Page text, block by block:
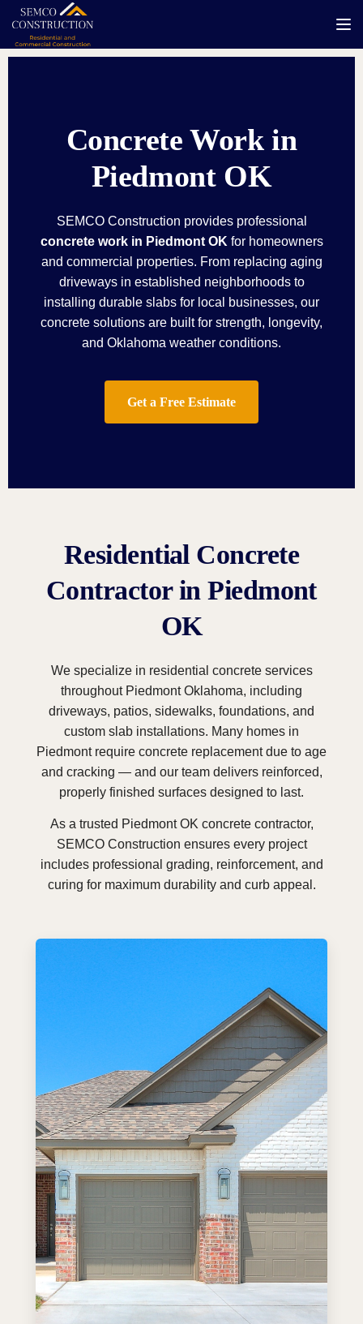
Concrete Work in
Piedmont OK
SEMCO Construction provides professional
concrete work in Piedmont OK for homeowners
and commercial properties. From replacing aging
driveways in established neighborhoods to
installing durable slabs for local businesses, our
concrete solutions are built for strength, longevity,
and Oklahoma weather conditions.
Get a Free Estimate
Residential Concrete
Contractor in Piedmont
OK
We specialize in residential concrete services
throughout Piedmont Oklahoma, including
driveways, patios, sidewalks, foundations, and
custom slab installations. Many homes in
Piedmont require concrete replacement due to age
and cracking — and our team delivers reinforced,
properly finished surfaces designed to last.
As a trusted Piedmont OK concrete contractor,
SEMCO Construction ensures every project
includes professional grading, reinforcement, and
curing for maximum durability and curb appeal.